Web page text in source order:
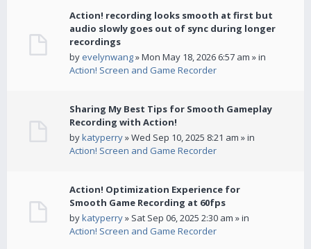
Action! recording looks smooth at first but
audio slowly goes out of sync during longer
recordings
by evelynwang» Mon May 18, 2026 6:57 am » in
Action! Screen and Game Recorder
Sharing My Best Tips for Smooth Gameplay
Recording with Action!
bykatyperry» Wed Sep 10, 2025 8:21 am » in
Action! Screen and Game Recorder
Action! Optimization Experience for
Smooth Game Recording at 60fps
bykatyperry» Sat Sep 06, 2025 2:30 am » in
Action! Screen and Game Recorder